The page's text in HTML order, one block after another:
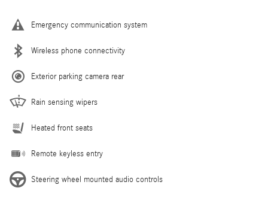
Emergency communication system
Wireless phone connectivity
Exterior parking camera rear
Rain sensing wipers
Heated front seats
Remote keyless entry
Steering wheel mounted audio controls